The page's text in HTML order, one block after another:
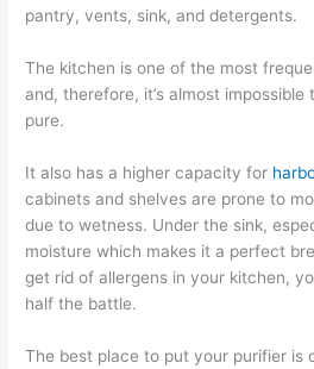
pantry, vents, sink, and detergents.
The kitchen is one of the most
and, therefore, it’s almost
pure.
It also has a higher capacity for
cabinets and shelves are prone to
due to wetness. Under the sink,
moisture which makes it a perfect
get rid of allergens in your kitchen,
half the battle.
The best place to put your purifier is